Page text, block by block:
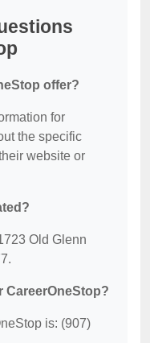
offer?
for
the specific
website or
Old Glenn
CareerOneStop?
is: (907)